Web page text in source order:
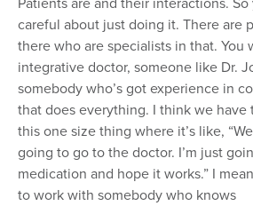
Patients are and their interactions.
careful about just doing it. There are
there who are specialists in that. You
integrative doctor, someone like Dr.
somebody who’s got experience in
that does everything. I think we have
this one size thing where it’s like,
going to go to the doctor. I’m just
medication and hope it works.” I
to work with somebody who knows